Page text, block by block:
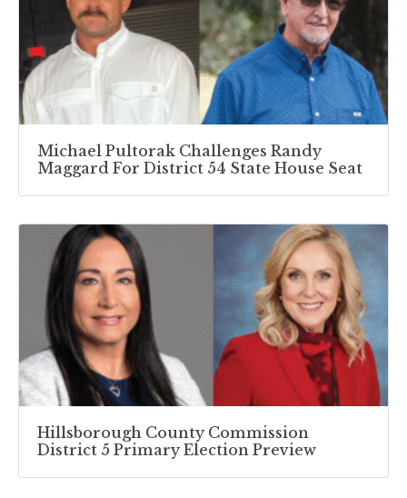
Michael Pultorak Challenges Randy
Maggard For District 54 State House Seat
Hillsborough County Commission
District 5 Primary Election Preview